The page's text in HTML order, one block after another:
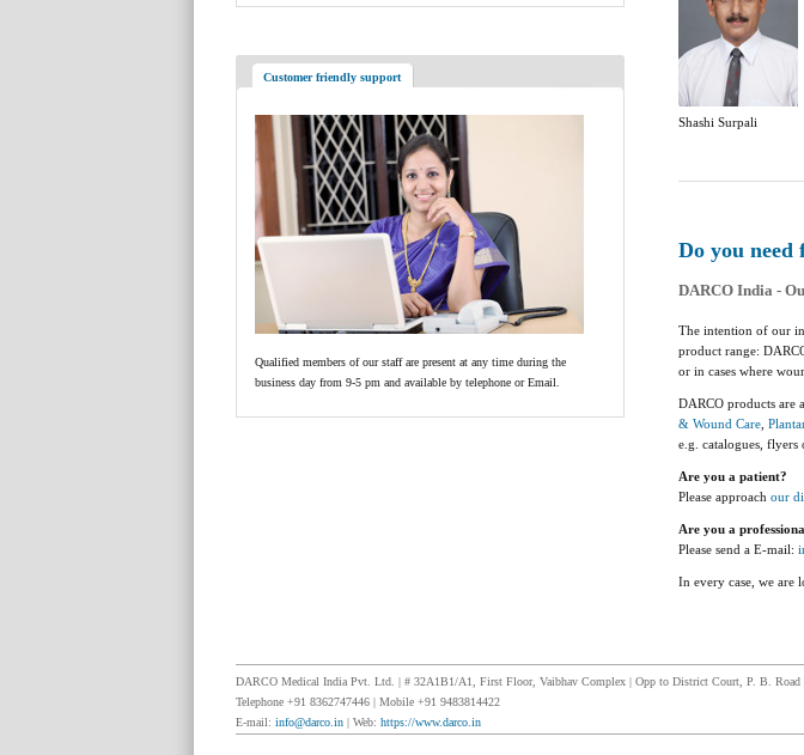
Customer friendly support
Qualified members of our staff are present at any time during the
business day from 9-5 pm and available by telephone or Email.
Shashi Surpali
Do you
DARCO India -
The intention of our
product range:
or in cases where
DARCO products are
& Wound Care
e.g. catalogues,
Are you a patient?
Please approach our
Are you a
Please send a E-mail:
In every case, we are
DARCO Medical India Pvt. Ltd. | # 32A1B1/A1, First Floor, Vaibhav Complex | Opp to District Court, P. B. Road
Telephone +91 8362747446 | Mobile +91 9483814422
E-mail: info@darco.in | Web: https://www.darco.in